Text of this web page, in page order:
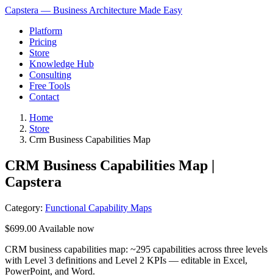
Capstera — Business Architecture Made Easy
Platform
Pricing
Store
Knowledge Hub
Consulting
Free Tools
Contact
Home
Store
Crm Business Capabilities Map
CRM Business Capabilities Map |
Capstera
Category: Functional Capability Maps
$699.00 Available now
CRM business capabilities map: ~295 capabilities across three levels
with Level 3 definitions and Level 2 KPIs — editable in Excel,
PowerPoint, and Word.